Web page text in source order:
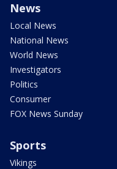
News
Local News
National News
World News
Investigators
Politics
Consumer
FOX News Sunday
Sports
Vikings